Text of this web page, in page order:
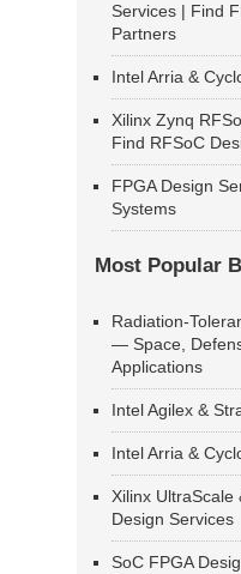
Services | Find
Partners
Intel Arria &
Xilinx Zynq
Find RFSoC
FPGA Design
Systems
Most Popular
Radiation-
— Space,
Applications
Intel Agilex &
Intel Arria &
Xilinx UltraScale
Design Services
SoC FPGA